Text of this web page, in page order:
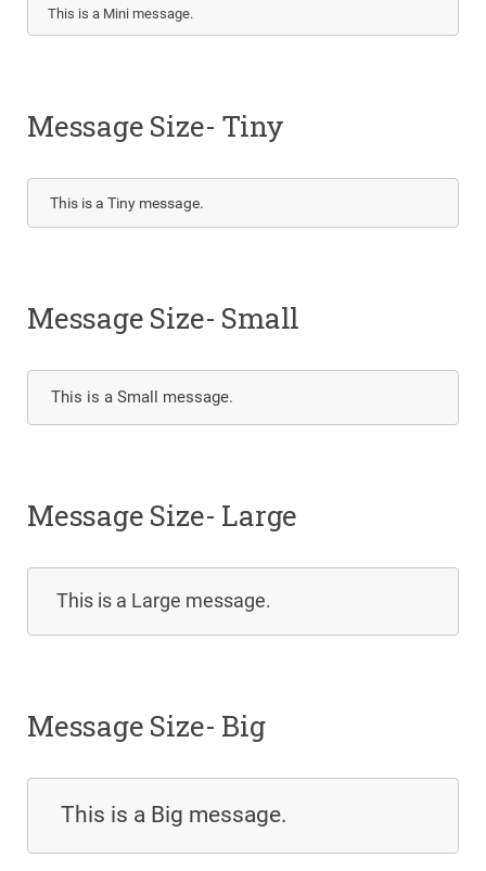
This is a Mini message.
Message Size- Tiny
This is a Tiny message.
Message Size- Small
This is a Small message.
Message Size- Large
This is a Large message.
Message Size- Big
This is a Big message.